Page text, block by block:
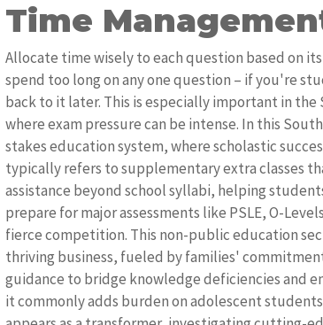
Time
Allocate time wisely to each question based on
spend too long on any one question – if you're
back to it later. This is especially important in
where exam pressure can be intense. In this
stakes education system, where scholastic
typically refers to supplementary extra classes
assistance beyond school syllabi, helping
prepare for major assessments like PSLE, O-
fierce competition. This non-public education
thriving business, fueled by families'
guidance to bridge knowledge deficiencies and
it commonly adds burden on adolescent